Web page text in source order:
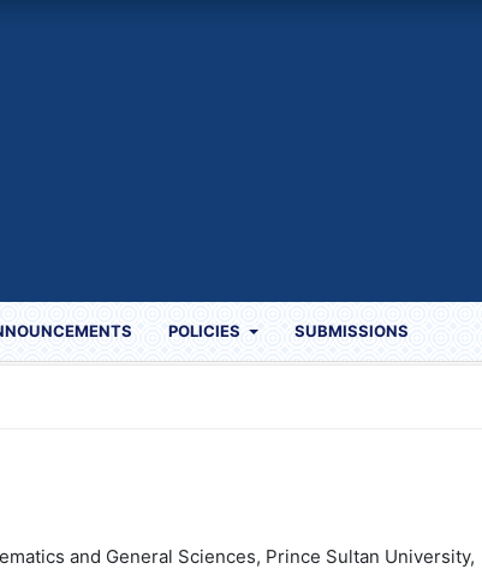
POLICIES SUBMISSIONS
and General Sciences, Prince Sultan University,